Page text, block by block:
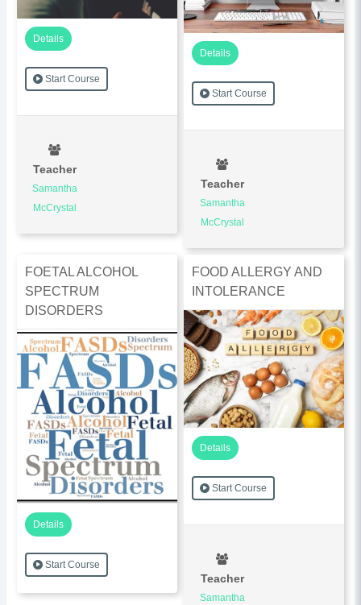
Details
Start Course
Teacher
Samantha
McCrystal
Details
Start Course
Teacher
Samantha
McCrystal
FOETAL ALCOHOL
SPECTRUM
DISORDERS
Details
Start Course
FOOD ALLERGY AND
INTOLERANCE
Details
Start Course
Teacher
Samantha